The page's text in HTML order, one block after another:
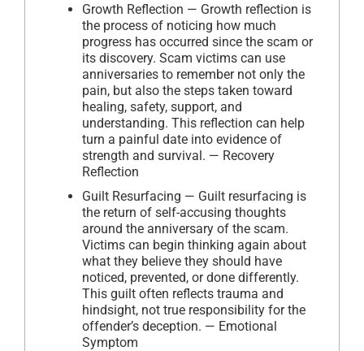
Growth Reflection — Growth reflection is
the process of noticing how much
progress has occurred since the scam or
its discovery. Scam victims can use
anniversaries to remember not only the
pain, but also the steps taken toward
healing, safety, support, and
understanding. This reflection can help
turn a painful date into evidence of
strength and survival. — Recovery
Reflection
Guilt Resurfacing — Guilt resurfacing is
the return of self-accusing thoughts
around the anniversary of the scam.
Victims can begin thinking again about
what they believe they should have
noticed, prevented, or done differently.
This guilt often reflects trauma and
hindsight, not true responsibility for the
offender’s deception. — Emotional
Symptom